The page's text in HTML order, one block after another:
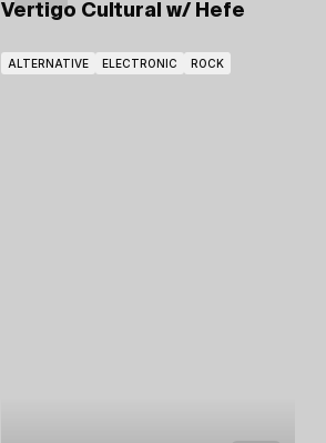
Vertigo Cultural w/ Hefe
ALTERNATIVE ELECTRONIC ROCK